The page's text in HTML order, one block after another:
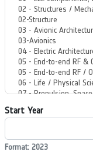
Start Year
Format: 2023